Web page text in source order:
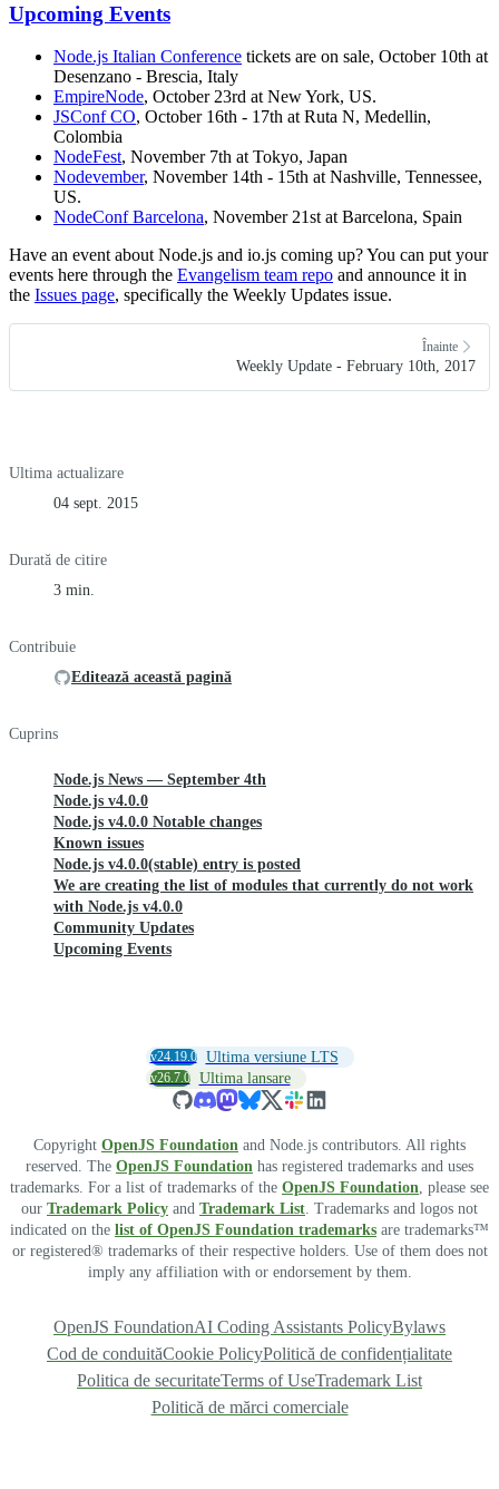
Upcoming Events
Node.js Italian Conference tickets are on sale, October 10th at
Desenzano - Brescia, Italy
EmpireNode, October 23rd at New York, US.
JSConf CO, October 16th - 17th at Ruta N, Medellin,
Colombia
NodeFest, November 7th at Tokyo, Japan
Nodevember, November 14th - 15th at Nashville, Tennessee,
US.
NodeConf Barcelona, November 21st at Barcelona, Spain
Have an event about Node.js and io.js coming up? You can put your
events here through the Evangelism team repo and announce it in
the Issues page, specifically the Weekly Updates issue.
Înainte
Weekly Update - February 10th, 2017
Ultima actualizare
04 sept. 2015
Durată de citire
3 min.
Contribuie
Editează această pagină
Cuprins
Node.js News — September 4th
Node.js v4.0.0
Node.js v4.0.0 Notable changes
Known issues
Node.js v4.0.0(stable) entry is posted
We are creating the list of modules that currently do not work
with Node.js v4.0.0
Community Updates
Upcoming Events
v24.19.0 Ultima versiune LTS
v26.7.0 Ultima lansare
Copyright OpenJS Foundation and Node.js contributors. All rights
reserved. The OpenJS Foundation has registered trademarks and uses
trademarks. For a list of trademarks of the OpenJS Foundation, please see
our Trademark Policy and Trademark List. Trademarks and logos not
indicated on the list of OpenJS Foundation trademarks are trademarks™
or registered® trademarks of their respective holders. Use of them does not
imply any affiliation with or endorsement by them.
OpenJS FoundationAI Coding Assistants PolicyBylaws
Cod de conduităCookie PolicyPolitică de confidențialitate
Politica de securitateTerms of UseTrademark List
Politică de mărci comerciale